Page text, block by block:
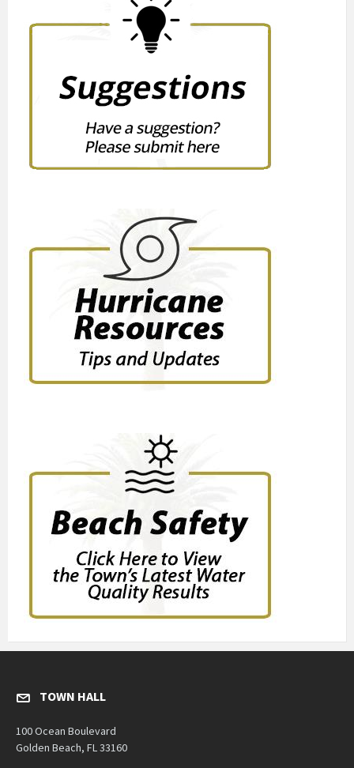
TOWN HALL
100 Ocean Boulevard
Golden Beach, FL 33160